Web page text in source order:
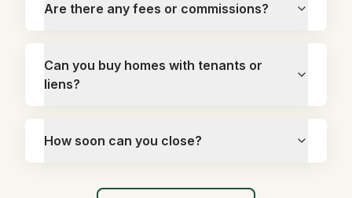
Are there any fees or commissions?
Can you buy homes with tenants or
liens?
How soon can you close?